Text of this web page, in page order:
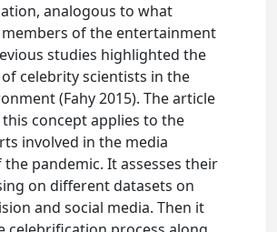
analogous to what
of the entertainment
studies highlighted the
celebrity scientists in the
(Fahy 2015). The article
concept applies to the
involved in the media
the pandemic. It assesses their
on different datasets on
and social media. Then it